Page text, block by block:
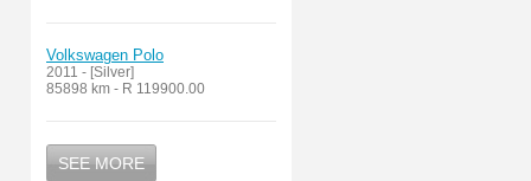
Volkswagen Polo
2011 - [Silver]
85898 km - R 119900.00
SEE MORE